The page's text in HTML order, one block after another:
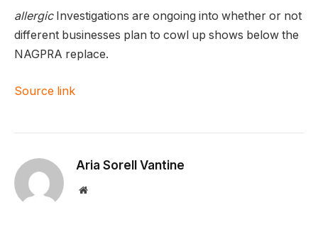
allergicInvestigations are ongoing into whether or not
different businesses plan to cowl up shows below the
NAGPRA replace.
Source link
Aria Sorell Vantine
Website